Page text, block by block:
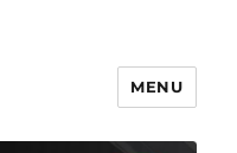
Blog
MENU